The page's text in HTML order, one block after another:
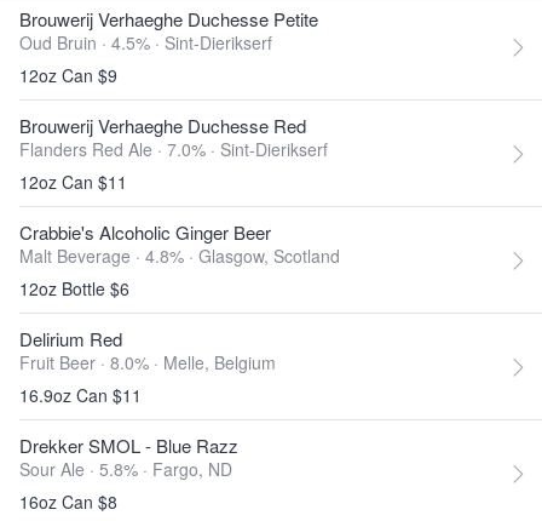
Brouwerij Verhaeghe Duchesse Petite
Oud Bruin · 4.5% · Sint-Dierikserf
12oz Can $9
Brouwerij Verhaeghe Duchesse Red
Flanders Red Ale · 7.0% · Sint-Dierikserf
12oz Can $11
Crabbie's Alcoholic Ginger Beer
Malt Beverage · 4.8% · Glasgow, Scotland
12oz Bottle $6
Delirium Red
Fruit Beer · 8.0% · Melle, Belgium
16.9oz Can $11
Drekker SMOL - Blue Razz
Sour Ale · 5.8% · Fargo, ND
16oz Can $8